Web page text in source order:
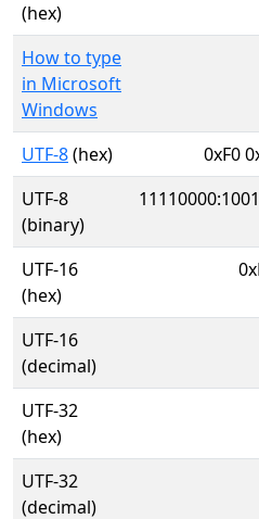
(hex)
How to type
in Microsoft
Windows
UTF-8(hex)
0xF0
UTF-8
(binary)
UTF-16
(hex)
UTF-16
(decimal)
UTF-32
(hex)
UTF-32
(decimal)